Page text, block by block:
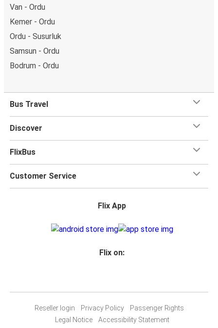
Van - Ordu
Kemer - Ordu
Ordu - Susurluk
Samsun - Ordu
Bodrum - Ordu
Bus Travel
Discover
FlixBus
Customer Service
Flix App
Flix on:
Reseller login Privacy Policy
Passenger Rights
Legal Notice
Accessibility Statement